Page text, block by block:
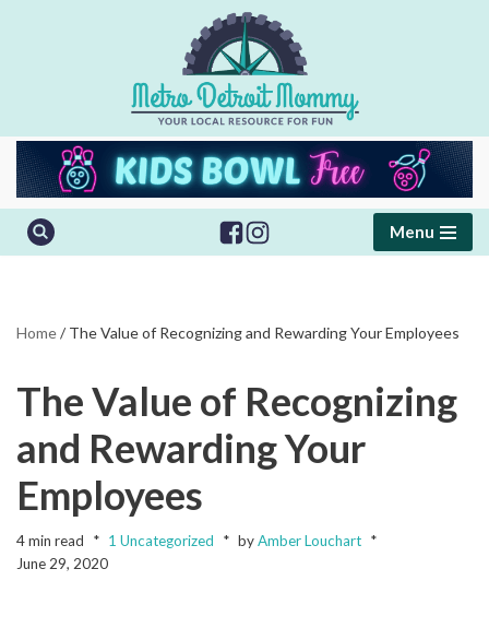
Menu
Home/ The Value of Recognizing and Rewarding Your Employees
The Value of Recognizing
and Rewarding Your
Employees
4 min read 1 Uncategorized byAmber Louchart
June 29, 2020